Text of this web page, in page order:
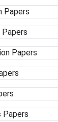
Papers
Papers
Papers